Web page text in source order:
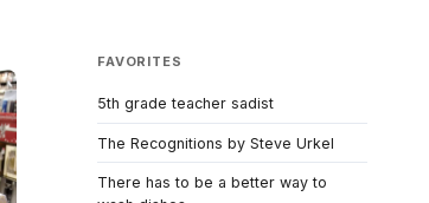
FAVORITES
5th grade teacher sadist
The Recognitions by Steve Urkel
There has to be a better way to